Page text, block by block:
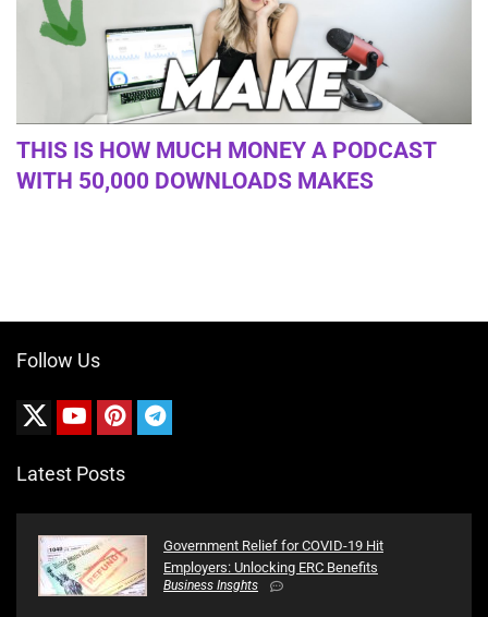
THIS IS HOW MUCH MONEY A PODCAST
WITH 50,000 DOWNLOADS MAKES
Follow Us
Latest Posts
Government Relief for COVID-19 Hit
Employers: Unlocking ERC Benefits
Business Insghts